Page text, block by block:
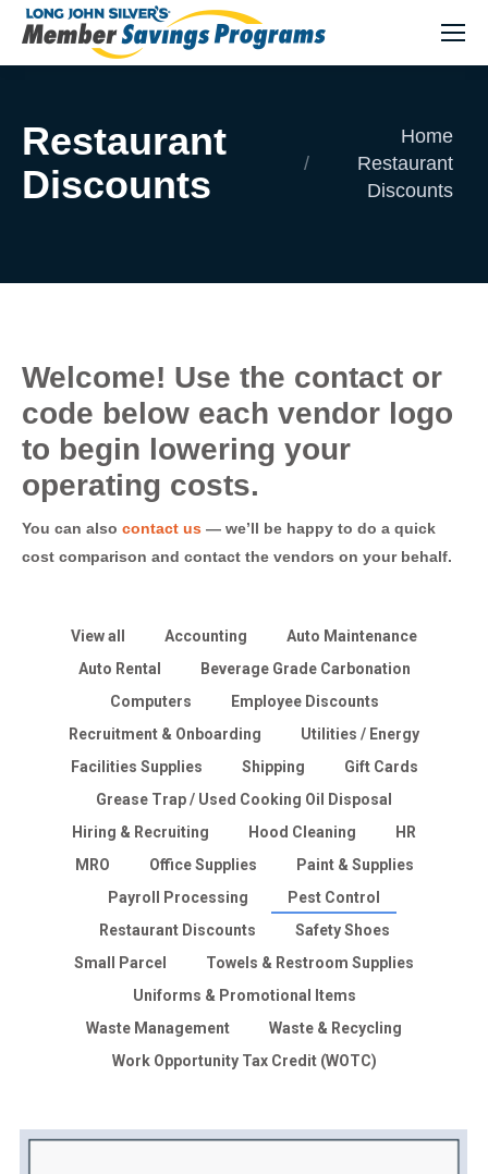
Restaurant
Discounts
Home
Restaurant
Discounts
Welcome! Use the contact or
code below each vendor logo
to begin lowering your
operating costs.
You can also contact us — we’ll be happy to do a quick
cost comparison and contact the vendors on your behalf.
View all Accounting
Auto Maintenance
Auto Rental
Beverage Grade Carbonation
Computers
Employee Discounts
Recruitment & Onboarding
Utilities / Energy
Facilities Supplies
Shipping
Gift Cards
Grease Trap / Used Cooking Oil Disposal
Hiring & Recruiting
Hood Cleaning
HR
MRO
Office Supplies
Paint & Supplies
Payroll Processing
Pest Control
Restaurant Discounts
Safety Shoes
Small Parcel
Towels & Restroom Supplies
Uniforms & Promotional Items
Waste Management
Waste & Recycling
Work Opportunity Tax Credit (WOTC)